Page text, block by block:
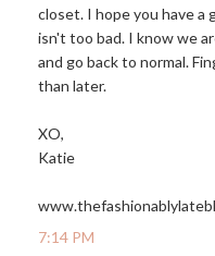
closet. I hope you have a
isn't too bad. I know we
and go back to normal.
than later.
XO,
Katie
7:14 PM